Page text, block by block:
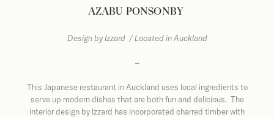
AZABU PONSONBY
Design by Izzard / Located in Auckland
–
This Japanese restaurant in Auckland uses local ingredients to
serve up modern dishes that are both fun and delicious. The
interior design by Izzard has incorporated charred timber with